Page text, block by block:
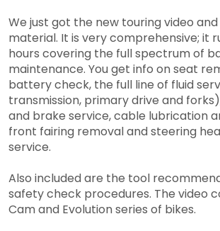
We just got the new touring video
material. It is very comprehensive; it
hours covering the full spectrum of
maintenance. You get info on seat
battery check, the full line of fluid
transmission, primary drive and
and brake service, cable lubrication
front fairing removal and steering
service.
Also included are the tool
safety check procedures. The video
Cam and Evolution series of bikes.